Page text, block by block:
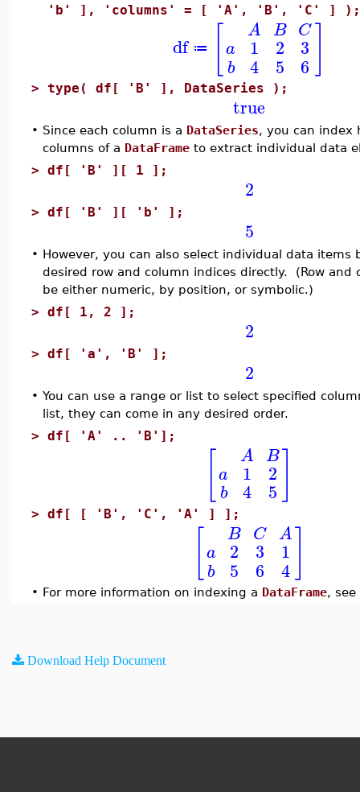
'b' ], 'columns' = [ 'A', 'B', 'C' ] );
df ≔ a
b
A
1
4
B
2
5
C
3
6
> type( df[ 'B' ], DataSeries );
true
• Since each column is a DataSeries, you can index
columns of a DataFrame to extract individual data
> df[ 'B' ][ 1 ];
2
> df[ 'B' ][ 'b' ];
5
• However, you can also select individual data items
desired row and column indices directly. (Row and
be either numeric, by position, or symbolic.)
> df[ 1, 2 ];
2
> df[ 'a', 'B' ];
2
• You can use a range or list to select specified
list, they can come in any desired order.
> df[ 'A' .. 'B'];
a
b
A
1
4
B
2
5
> df[ [ 'B', 'C', 'A' ] ];
a
b
B
2
5
C
3
6
A
1
4
• For more information on indexing a DataFrame, see
Download Help Document